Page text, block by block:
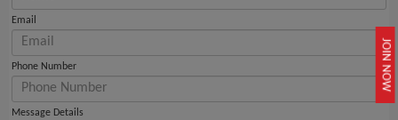
JOIN NOW
Email
Phone Number
Message Details